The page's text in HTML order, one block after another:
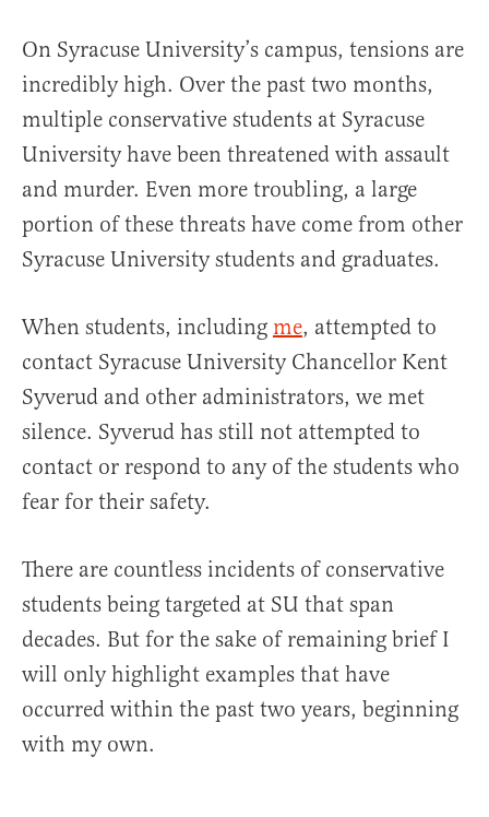
On Syracuse University’s campus, tensions are
incredibly high. Over the past two months,
multiple conservative students at Syracuse
University have been threatened with assault
and murder. Even more troubling, a large
portion of these threats have come from other
Syracuse University students and graduates.
When students, including me, attempted to
contact Syracuse University Chancellor Kent
Syverud and other administrators, we met
silence. Syverud has still not attempted to
contact or respond to any of the students who
fear for their safety.
There are countless incidents of conservative
students being targeted at SU that span
decades. But for the sake of remaining brief I
will only highlight examples that have
occurred within the past two years, beginning
with my own.